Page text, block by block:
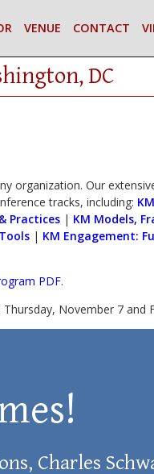
VENUE CONTACT
DC
organization. Our
tracks, including:
Practices | KM Models,
| KM Engagement:
PDF.
Thursday, November 7 and
Charles